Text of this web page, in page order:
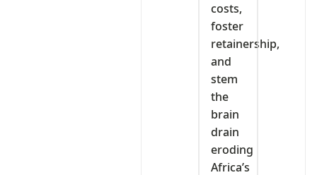
costs,
foster
retainership,
and
stem
the
brain
drain
eroding
Africa’s